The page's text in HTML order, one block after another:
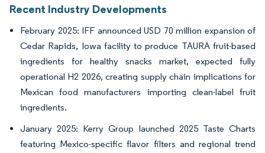
Recent Industry Developments
February 2025: IFF announced USD 70 million expansion of
Cedar Rapids, Iowa facility to produce TAURA fruit-based
ingredients for healthy snacks market, expected fully
operational H2 2026, creating supply chain implications for
Mexican food manufacturers importing clean-label fruit
ingredients.
January 2025: Kerry Group launched 2025 Taste Charts
featuring Mexico-specific flavor filters and regional trend